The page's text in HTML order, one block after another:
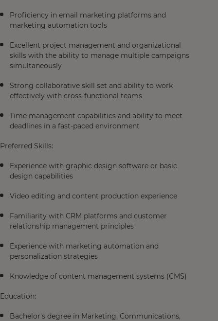
Proficiency in email marketing platforms and
marketing automation tools
Excellent project management and organizational
skills with the ability to manage multiple campaigns
simultaneously
Strong collaborative skill set and ability to work
effectively with cross-functional teams
Time management capabilities and ability to meet
deadlines in a fast-paced environment
Preferred Skills:
Experience with graphic design software or basic
design capabilities
Video editing and content production experience
Familiarity with CRM platforms and customer
relationship management principles
Experience with marketing automation and
personalization strategies
Knowledge of content management systems (CMS)
Education:
Bachelor's degree in Marketing, Communications,